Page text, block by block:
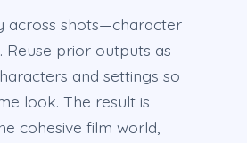
across shots—character
Reuse prior outputs as
and settings so
look. The result is
cohesive film world,